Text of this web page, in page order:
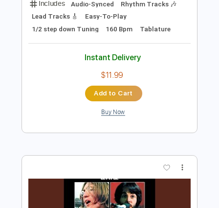
Last of the least
Dirty Bastard Transcribed by:
Length FULL
Rhythm Tracks 🎶
Lead Tracks 🎸
Easy-To-Play
1/2 step down Tuning
160 Bpm